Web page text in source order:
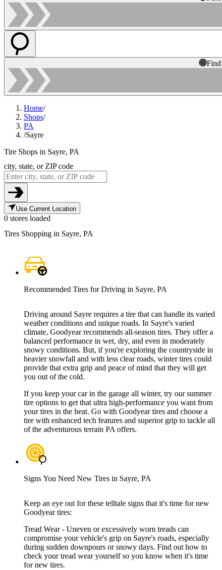
Home/
Shops/
PA
/Sayre
Tire Shops in Sayre, PA
city, state, or ZIP code
Use Current Location
0 stores loaded
Tires Shopping in Sayre, PA
Recommended Tires for Driving in Sayre, PA
Driving around Sayre requires a tire that can handle its varied
weather conditions and unique roads. In Sayre's varied
climate, Goodyear recommends all-season tires. They offer a
balanced performance in wet, dry, and even in moderately
snowy conditions. But, if you're exploring the countryside in
heavier snowfall and with less clear roads, winter tires could
provide that extra grip and peace of mind that they will get
you out of the cold.
If you keep your car in the garage all winter, try our summer
tire options to get that ultra high-performance you want from
your tires in the heat. Go with Goodyear tires and choose a
tire with enhanced tech features and superior grip to tackle all
of the adventurous terrain PA offers.
Signs You Need New Tires in Sayre, PA
Keep an eye out for these telltale signs that it's time for new
Goodyear tires:
Tread Wear - Uneven or excessively worn treads can
compromise your vehicle's grip on Sayre's roads, especially
during sudden downpours or snowy days. Find out how to
check your tread wear yourself so you know when it's time
for new tires.